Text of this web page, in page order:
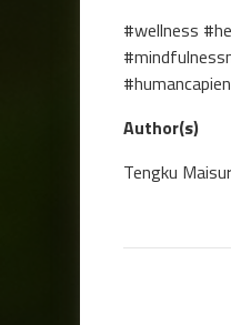
#wellness
Author(s)
Tengku